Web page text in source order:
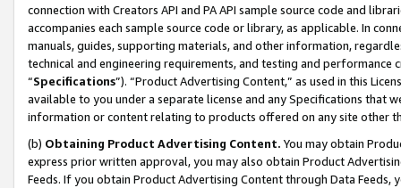
connection with Creators API and PA API sample source code and
accompanies each sample source code or library, as applicable. In
manuals, guides, supporting materials, and other information,
technical and engineering requirements, and testing and
“Specifications”). “Product Advertising Content,” as used in this
available to you under a separate license and any Specifications that
information or content relating to products offered on any site other
(b) Obtaining Product Advertising Content. You may obtain
express prior written approval, you may also obtain Product
Feeds. If you obtain Product Advertising Content through Data Feeds,